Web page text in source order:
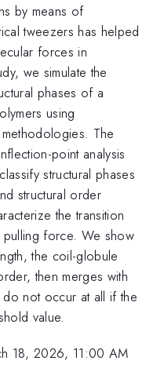
by means of
tweezers has helped
forces in
we simulate the
phases of a
using
The
point analysis
structural phases
structural order
the transition
force. We show
the coil-globule
then merges with
do not occur at all if the
value.
18, 2026, 11:00 AM